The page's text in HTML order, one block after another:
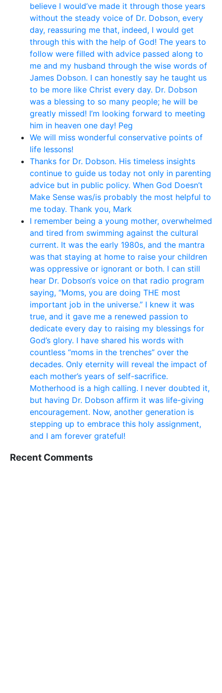
believe I would’ve made it through those years
without the steady voice of Dr. Dobson, every
day, reassuring me that, indeed, I would get
through this with the help of God! The years to
follow were filled with advice passed along to
me and my husband through the wise words of
James Dobson. I can honestly say he taught us
to be more like Christ every day. Dr. Dobson
was a blessing to so many people; he will be
greatly missed! I’m looking forward to meeting
him in heaven one day! Peg
We will miss wonderful conservative points of
life lessons!
Thanks for Dr. Dobson. His timeless insights
continue to guide us today not only in parenting
advice but in public policy. When God Doesn’t
Make Sense was/is probably the most helpful to
me today. Thank you, Mark
I remember being a young mother, overwhelmed
and tired from swimming against the cultural
current. It was the early 1980s, and the mantra
was that staying at home to raise your children
was oppressive or ignorant or both. I can still
hear Dr. Dobson‘s voice on that radio program
saying, “Moms, you are doing THE most
important job in the universe.” I knew it was
true, and it gave me a renewed passion to
dedicate every day to raising my blessings for
God’s glory. I have shared his words with
countless “moms in the trenches” over the
decades. Only eternity will reveal the impact of
each mother’s years of self-sacrifice.
Motherhood is a high calling. I never doubted it,
but having Dr. Dobson affirm it was life-giving
encouragement. Now, another generation is
stepping up to embrace this holy assignment,
and I am forever grateful!
Recent Comments